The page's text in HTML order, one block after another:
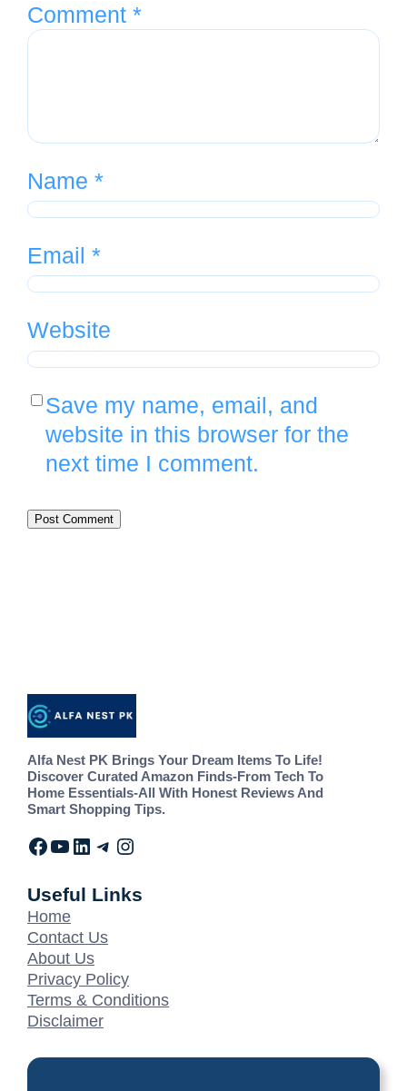
Comment *
Name *
Email *
Website
Save my name, email, and
website in this browser for the
next time I comment.
Alfa Nest PK Brings Your Dream Items To Life!
Discover Curated Amazon Finds-From Tech To
Home Essentials-All With Honest Reviews And
Smart Shopping Tips.
Useful Links
Home
Contact Us
About Us
Privacy Policy
Terms & Conditions
Disclaimer